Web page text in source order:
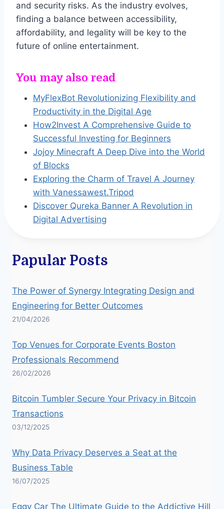
and security risks. As the industry evolves,
finding a balance between accessibility,
affordability, and legality will be key to the
future of online entertainment.
You may also read
MyFlexBot Revolutionizing Flexibility and
Productivity in the Digital Age
How2Invest A Comprehensive Guide to
Successful Investing for Beginners
Jojoy Minecraft A Deep Dive into the World
of Blocks
Exploring the Charm of Travel A Journey
with Vanessawest.Tripod
Discover Qureka Banner A Revolution in
Digital Advertising
Papular Posts
The Power of Synergy Integrating Design and
Engineering for Better Outcomes
21/04/2026
Top Venues for Corporate Events Boston
Professionals Recommend
26/02/2026
Bitcoin Tumbler Secure Your Privacy in Bitcoin
Transactions
03/12/2025
Why Data Privacy Deserves a Seat at the
Business Table
16/07/2025
Eggy Car The Ultimate Guide to the Addictive Hill